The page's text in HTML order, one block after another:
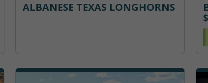
ALBANESE TEXAS LONGHORNS